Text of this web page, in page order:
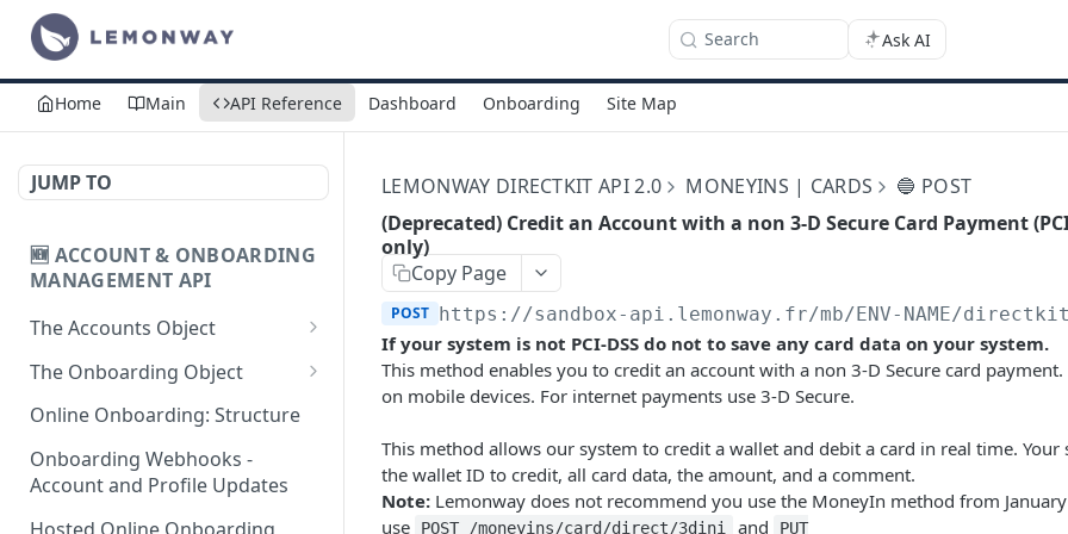
Search Ask AI
Home Main API Reference Dashboard Onboarding Site Map
JUMP TO
🆕 ACCOUNT & ONBOARDING
MANAGEMENT API
The Accounts Object
Create Individual Account
for Onboarding
Accepted Individual
Profile
Add Profile to an
The Onboarding Object
Start Individual Online
Add Document to an
Individual in Onboarding
Online Onboarding: Structure
Onboarding Webhooks -
Account and Profile Updates
LEMONWAY DIRECTKIT API 2.0 MONEYINS | CARDS
🔵 POST
(Deprecated) Credit an Account with a non 3-D Secure Card Payment
only)
Copy Page
POST https://sandbox-api.lemonway.fr/mb/ENV-NAME/
If your system is not PCI-DSS do not to save any card data on your system.
This method enables you to credit an account with a non 3-D Secure card
on mobile devices. For internet payments use 3-D Secure.
This method allows our system to credit a wallet and debit a card in real time. Your
the wallet ID to credit, all card data, the amount, and a comment.
Note: Lemonway does not recommend you use the MoneyIn method from
use
POST /moneyins/card/direct/3dini and
PUT